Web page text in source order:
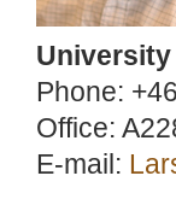
Phone:
Office:
E-mail: